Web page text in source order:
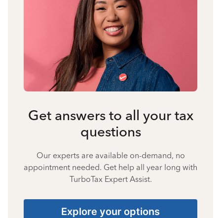
Get answers to all your tax
questions
Our experts are available on-demand, no
appointment needed. Get help all year long with
TurboTax Expert Assist.
Explore your options